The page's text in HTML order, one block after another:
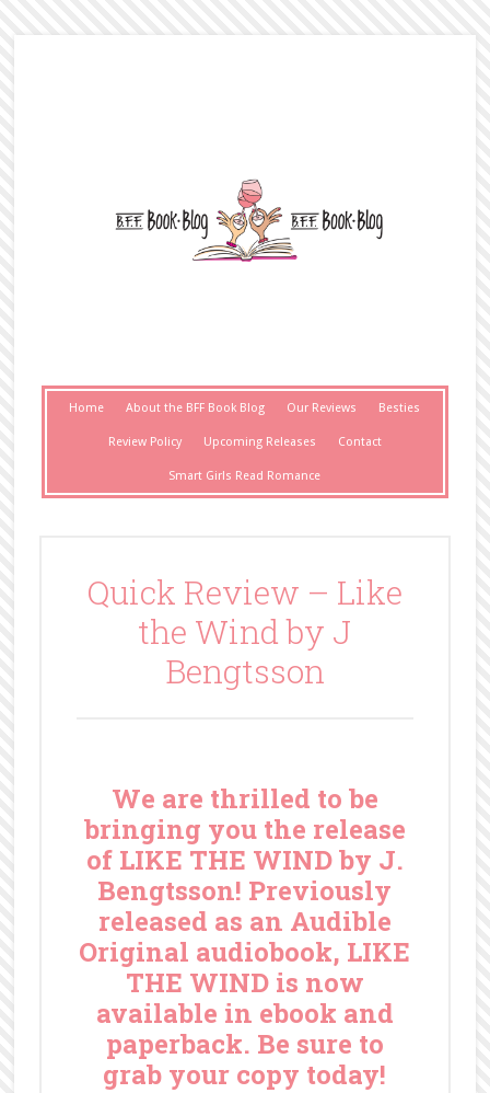
Home About the BFF Book Blog Our Reviews Besties
Review Policy Upcoming Releases Contact
Smart Girls Read Romance
Quick Review – Like
the Wind by J
Bengtsson
We are thrilled to be
bringing you the release
of LIKE THE WIND by J.
Bengtsson! Previously
released as an Audible
Original audiobook, LIKE
THE WIND is now
available in ebook and
paperback. Be sure to
grab your copy today!